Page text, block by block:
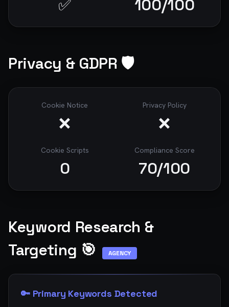
✅ 100/100
Privacy & GDPR 🛡️
Cookie Notice
❌
Privacy Policy
❌
Cookie Scripts
0
Compliance Score
70/100
Keyword Research &
Targeting 🎯
AGENCY
🔑 Primary Keywords Detected